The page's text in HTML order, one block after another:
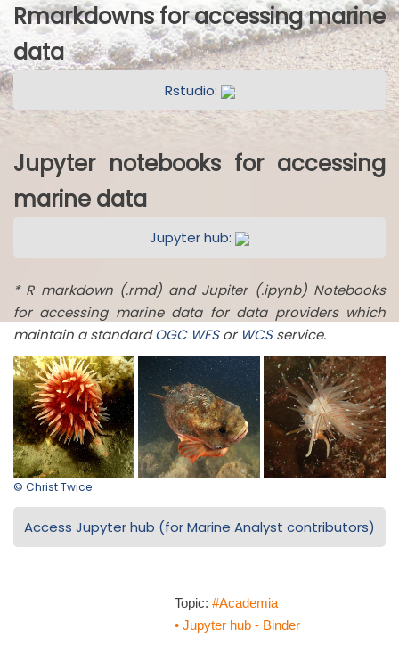
Rmarkdowns for accessing marine
data
Rstudio:
Jupyter notebooks for accessing
marine data
Jupyter hub:
* R markdown (.rmd) and Jupiter (.ipynb) Notebooks
for accessing marine data for data providers which
maintain a standardOGC WFSor WCSservice.
© Christ Twice
Access Jupyter hub (for Marine Analyst contributors)
Topic: #Academia
• Jupyter hub - Binder